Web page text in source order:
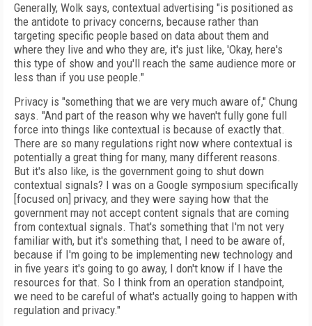
Generally, Wolk says, contextual advertising "is positioned as
the antidote to privacy concerns, because rather than
targeting specific people based on data about them and
where they live and who they are, it's just like, 'Okay, here's
this type of show and you'll reach the same audience more or
less than if you use people."
Privacy is "something that we are very much aware of," Chung
says. "And part of the reason why we haven't fully gone full
force into things like contextual is because of exactly that.
There are so many regulations right now where contextual is
potentially a great thing for many, many different reasons.
But it's also like, is the government going to shut down
contextual signals? I was on a Google symposium specifically
[focused on] privacy, and they were saying how that the
government may not accept content signals that are coming
from contextual signals. That's something that I'm not very
familiar with, but it's something that, I need to be aware of,
because if I'm going to be implementing new technology and
in five years it's going to go away, I don't know if I have the
resources for that. So I think from an operation standpoint,
we need to be careful of what's actually going to happen with
regulation and privacy."